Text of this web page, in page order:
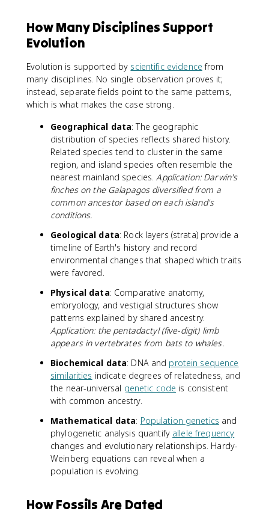
How Many Disciplines Support
Evolution
Evolution is supported by scientific evidence from
many disciplines. No single observation proves it;
instead, separate fields point to the same patterns,
which is what makes the case strong.
Geographical data: The geographic
distribution of species reflects shared history.
Related species tend to cluster in the same
region, and island species often resemble the
nearest mainland species.Application: Darwin's
finches on the Galapagos diversified from a
common ancestor based on each island's
conditions.
Geological data: Rock layers (strata) provide a
timeline of Earth's history and record
environmental changes that shaped which traits
were favored.
Physical data: Comparative anatomy,
embryology, and vestigial structures show
patterns explained by shared ancestry.
Application: the pentadactyl (five-digit) limb
appears in vertebrates from bats to whales.
Biochemical data: DNA and protein sequence
similarities indicate degrees of relatedness, and
the near-universal genetic code is consistent
with common ancestry.
Mathematical data: Population genetics and
phylogenetic analysis quantify allele frequency
changes and evolutionary relationships. Hardy-
Weinberg equations can reveal when a
population is evolving.
How Fossils Are Dated